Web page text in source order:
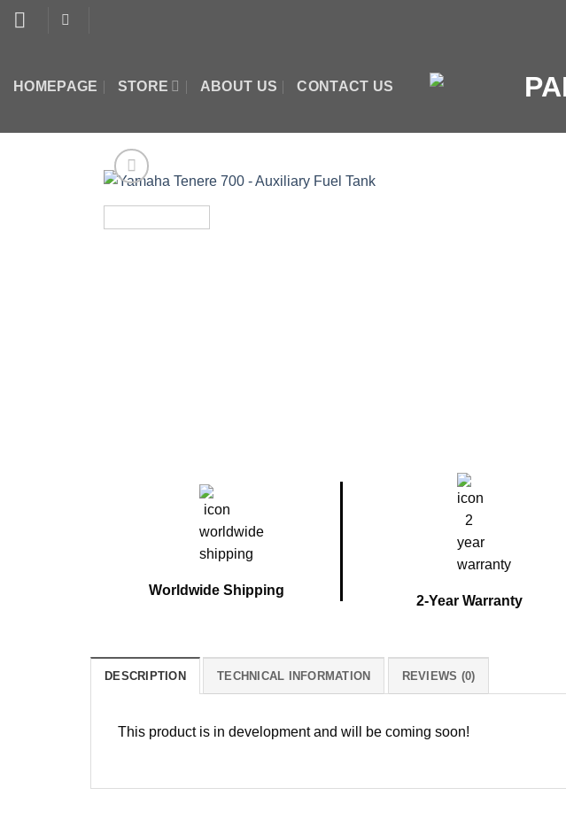
Skip
HOMEPAGE STORE ABOUT US CONTACT US
Worldwide Shipping
2-Year Warranty
DESCRIPTION TECHNICAL INFORMATION REVIEWS (0)
This product is in development and will be coming soon!